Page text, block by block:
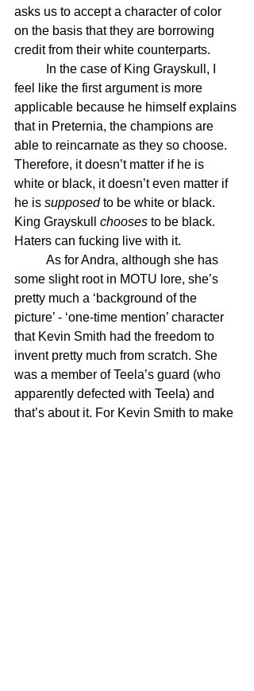
asks us to accept a character of color
on the basis that they are borrowing
credit from their white counterparts.
feel like the first argument is more
applicable because he himself explains
that in Preternia, the champions are
able to reincarnate as they so choose.
Therefore, it doesn’t matter if he is
white or black, it doesn’t even matter if
he is supposed to be white or black.
King Grayskull chooses to be black.
Haters can fucking live with it.
some slight root in MOTU lore, she’s
pretty much a ‘background of the
picture’ - ‘one-time mention’ character
that Kevin Smith had the freedom to
invent pretty much from scratch. She
was a member of Teela’s guard (who
apparently defected with Teela) and
that’s about it. For Kevin Smith to make